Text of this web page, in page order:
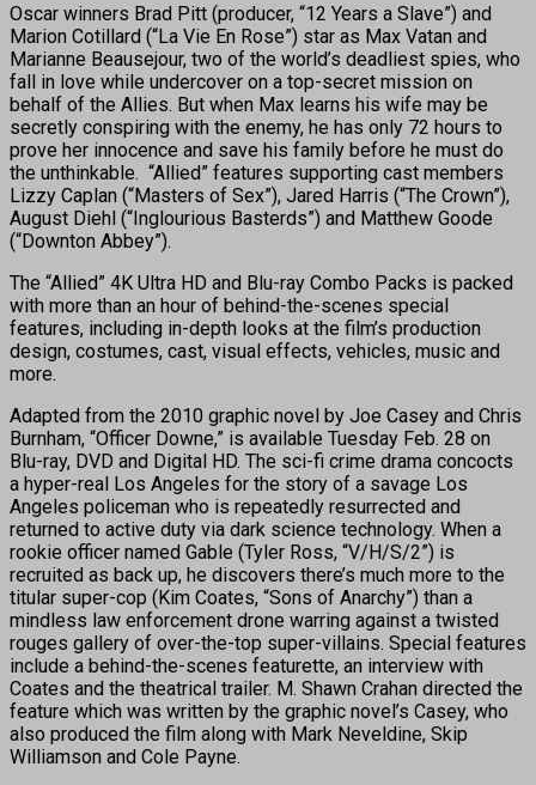
Oscar winners Brad Pitt (producer, “12 Years a Slave”) and
Marion Cotillard (“La Vie En Rose”) star as Max Vatan and
Marianne Beausejour, two of the world’s deadliest spies, who
fall in love while undercover on a top-secret mission on
behalf of the Allies. But when Max learns his wife may be
secretly conspiring with the enemy, he has only 72 hours to
prove her innocence and save his family before he must do
the unthinkable. “Allied” features supporting cast members
Lizzy Caplan (“Masters of Sex”), Jared Harris (“The Crown”),
August Diehl (“Inglourious Basterds”) and Matthew Goode
(“Downton Abbey”).
The “Allied” 4K Ultra HD and Blu-ray Combo Packs is packed
with more than an hour of behind-the-scenes special
features, including in-depth looks at the film’s production
design, costumes, cast, visual effects, vehicles, music and
more.
Adapted from the 2010 graphic novel by Joe Casey and Chris
Burnham, “Officer Downe,” is available Tuesday Feb. 28 on
Blu-ray, DVD and Digital HD. The sci-fi crime drama concocts
a hyper-real Los Angeles for the story of a savage Los
Angeles policeman who is repeatedly resurrected and
returned to active duty via dark science technology. When a
rookie officer named Gable (Tyler Ross, “V/H/S/2”) is
recruited as back up, he discovers there’s much more to the
titular super-cop (Kim Coates, “Sons of Anarchy”) than a
mindless law enforcement drone warring against a twisted
rouges gallery of over-the-top super-villains. Special features
include a behind-the-scenes featurette, an interview with
Coates and the theatrical trailer. M. Shawn Crahan directed the
feature which was written by the graphic novel’s Casey, who
also produced the film along with Mark Neveldine, Skip
Williamson and Cole Payne.